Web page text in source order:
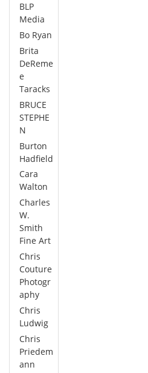
BLP
Media
Bo Ryan
Brita
DeReme
e
Taracks
BRUCE
STEPHE
N
Burton
Hadfield
Cara
Walton
Charles
W.
Smith
Fine Art
Chris
Couture
Photogr
aphy
Chris
Ludwig
Chris
Priedem
ann